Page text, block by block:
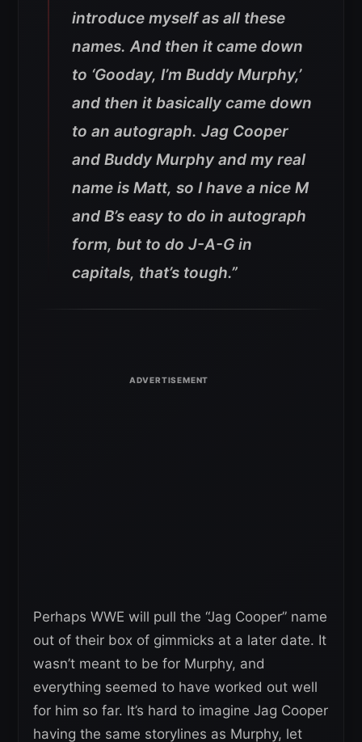
introduce myself as all these
names. And then it came down
to ‘Gooday, I’m Buddy Murphy,’
and then it basically came down
to an autograph. Jag Cooper
and Buddy Murphy and my real
name is Matt, so I have a nice M
and B’s easy to do in autograph
form, but to do J-A-G in
capitals, that’s tough.”
Perhaps WWE will pull the “Jag Cooper” name
out of their box of gimmicks at a later date. It
wasn’t meant to be for Murphy, and
everything seemed to have worked out well
for him so far. It’s hard to imagine Jag Cooper
having the same storylines as Murphy, let